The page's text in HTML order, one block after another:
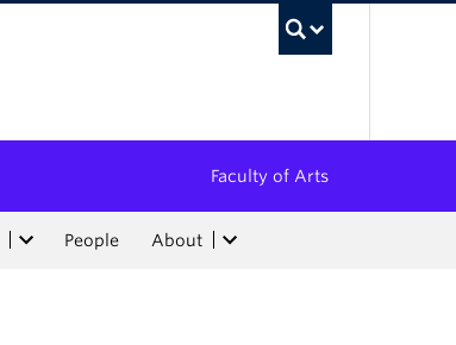
Faculty of Arts
People About